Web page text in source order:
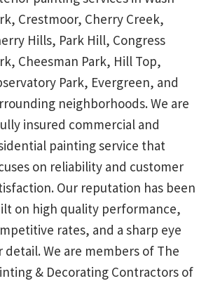
Crestmoor, Cherry Creek,
Hills, Park Hill, Congress
Cheesman Park, Hill Top,
Park, Evergreen, and
neighborhoods. We are
insured commercial and
painting service that
on reliability and customer
Our reputation has been
on high quality performance,
rates, and a sharp eye
detail. We are members of The
& Decorating Contractors of